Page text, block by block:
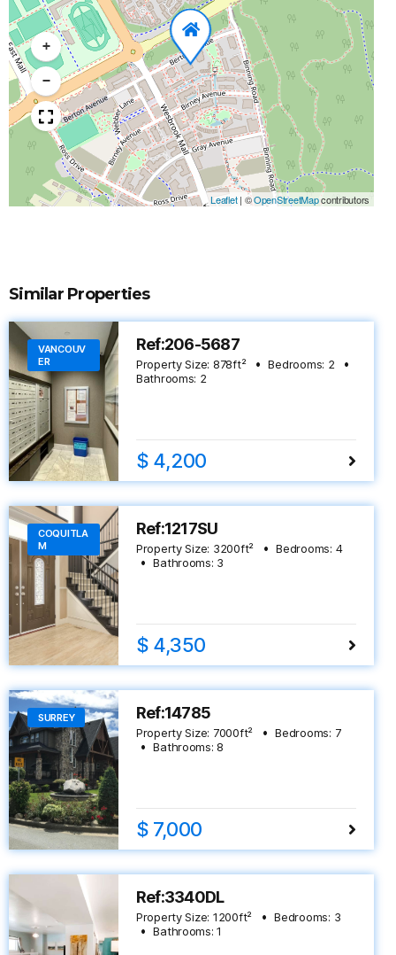
+
−
Leaflet | ©OpenStreetMapcontributors
Similar Properties
VANCOUV
ER
Ref:206-5687
Property Size: 878ft² Bedrooms: 2
Bathrooms: 2
$ 4,200
COQUITLA
M
Ref:1217SU
Property Size: 3200ft² Bedrooms: 4
Bathrooms: 3
$ 4,350
SURREY Ref:14785
Property Size: 7000ft² Bedrooms: 7
Bathrooms: 8
$ 7,000
Ref:3340DL
Property Size: 1200ft² Bedrooms: 3
Bathrooms: 1